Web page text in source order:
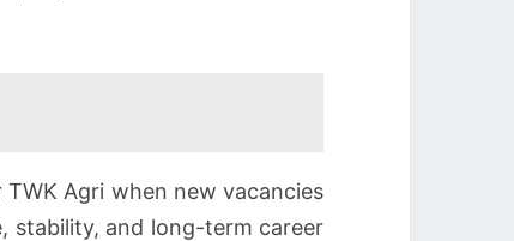
Agri when new vacancies
stability, and long-term career